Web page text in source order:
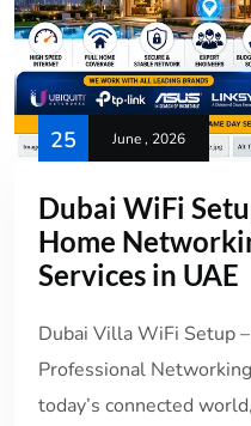
25 June , 2026
Dubai WiFi
Home
Services in UAE
Dubai Villa WiFi Setup
Professional
today’s connected